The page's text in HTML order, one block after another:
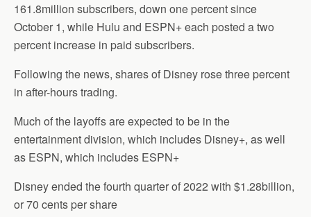
161.8million subscribers, down one percent since
October 1, while Hulu and ESPN+ each posted a two
percent increase in paid subscribers.
Following the news, shares of Disney rose three percent
in after-hours trading.
Much of the layoffs are expected to be in the
entertainment division, which includes Disney+, as well
as ESPN, which includes ESPN+
Disney ended the fourth quarter of 2022 with $1.28billion,
or 70 cents per share